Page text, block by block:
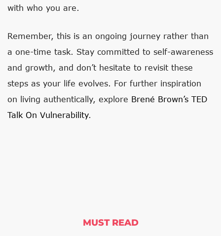
with who you are.
Remember, this is an ongoing journey rather than
a one-time task. Stay committed to self-awareness
and growth, and don’t hesitate to revisit these
steps as your life evolves. For further inspiration
on living authentically, explore Brené Brown’s TED
Talk On Vulnerability.
MUST READ